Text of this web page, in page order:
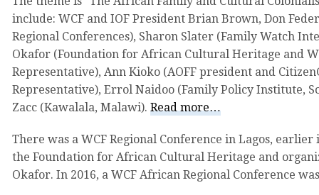
include: WCF and IOF President Brian Brown, Don
Regional Conferences), Sharon Slater (Family Watch
Okafor (Foundation for African Cultural Heritage and
Representative), Ann Kioko (AOFF president and
Representative), Errol Naidoo (Family Policy Institute,
Zacc (Kawalala, Malawi). Read more…
There was a WCF Regional Conference in Lagos,
the Foundation for African Cultural Heritage and
Okafor. In 2016, a WCF African Regional Conference